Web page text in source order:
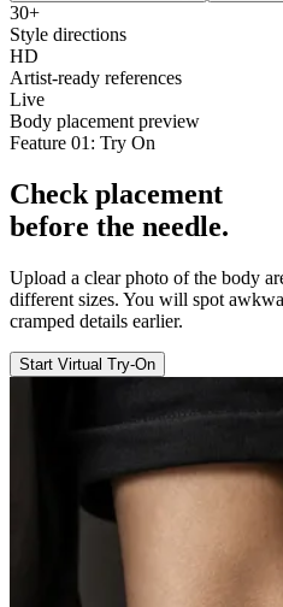
30+
Style directions
HD
Artist-ready references
Live
Body placement preview
Feature 01: Try On
Check placement
before the needle.
Upload a clear photo of the body
different sizes. You will spot
cramped details earlier.
Start Virtual Try-On